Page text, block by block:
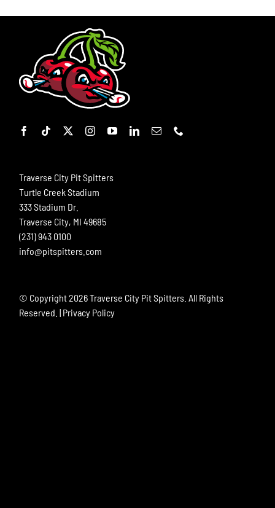
Traverse City Pit Spitters
Turtle Creek Stadium
333 Stadium Dr.
Traverse City, MI 49685
(231) 943 0100
info@pitspitters.com
© Copyright2026 Traverse City Pit Spitters. All Rights
Reserved. | Privacy Policy